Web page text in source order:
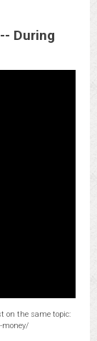
During
on the same topic:
money/